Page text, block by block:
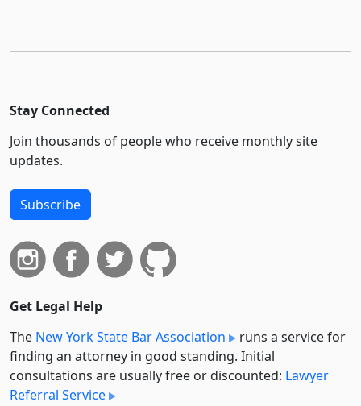
Stay Connected
Join thousands of people who receive monthly site
updates.
Subscribe
Get Legal Help
The New York State Bar Association
runs a service for
finding an attorney in good standing. Initial
consultations are usually free or discounted: Lawyer
Referral Service